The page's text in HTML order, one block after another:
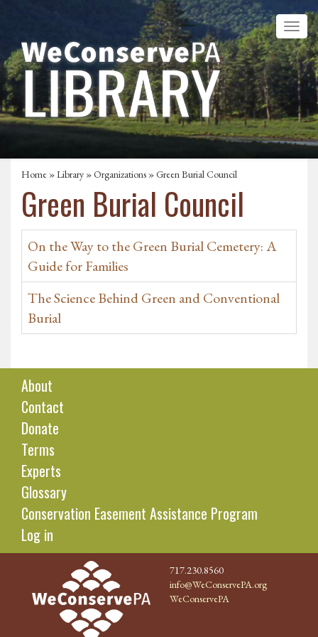
Home »Library »Organizations » Green Burial Council
Green Burial Council
On the Way to the Green Burial Cemetery: A
Guide for Families
The Science Behind Green and Conventional
Burial
About
Contact
Donate
Terms
Experts
Glossary
Conservation Easement Assistance Program
Log in
717.230.8560
info@WeConservePA.org
WeConservePA